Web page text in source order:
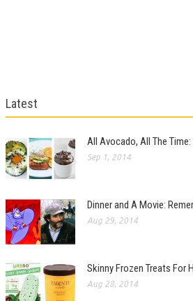
Latest
All Avocado, All The
Sep 1, 2014
Dinner and A Movie:
Aug 29, 2014
Skinny Frozen Treats For
Aug 28, 2014